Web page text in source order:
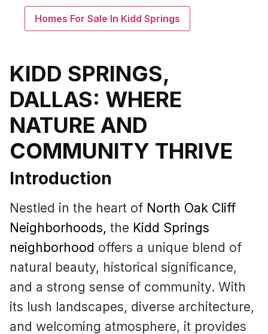
Homes For Sale In Kidd Springs
KIDD SPRINGS,
DALLAS: WHERE
NATURE AND
COMMUNITY THRIVE
Introduction
Nestled in the heart of North Oak Cliff
Neighborhoods, the Kidd Springs
neighborhood offers a unique blend of
natural beauty, historical significance,
and a strong sense of community. With
its lush landscapes, diverse architecture,
and welcoming atmosphere, it provides